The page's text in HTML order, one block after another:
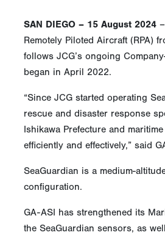
SAN DIEGO – 15 August 2024–
Remotely Piloted Aircraft (RPA)
follows JCG’s ongoing
began in April 2022.
“Since JCG started operating
rescue and disaster response
Ishikawa Prefecture and
efficiently and effectively,” said
SeaGuardian is a medium-
configuration.
GA-ASI has strengthened its
the SeaGuardian sensors, as